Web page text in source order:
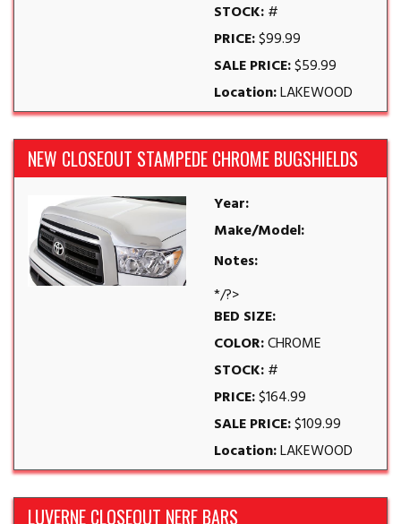
STOCK:#
PRICE:$99.99
SALE PRICE:$59.99
Location:LAKEWOOD
NEW CLOSEOUT STAMPEDE CHROME BUGSHIELDS
Year:
Make/Model:
Notes:
*/?>
BED SIZE:
COLOR:CHROME
STOCK:#
PRICE:$164.99
SALE PRICE:$109.99
Location:LAKEWOOD
LUVERNE CLOSEOUT NERF BARS